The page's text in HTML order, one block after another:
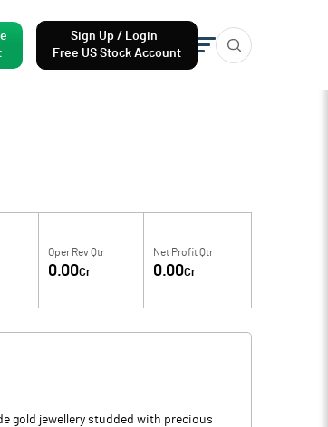
Sign Up / Login
Free US Stock Account
Oper Rev Qtr
0.00Cr
Net Profit Qtr
0.00Cr
gold jewellery studded with precious